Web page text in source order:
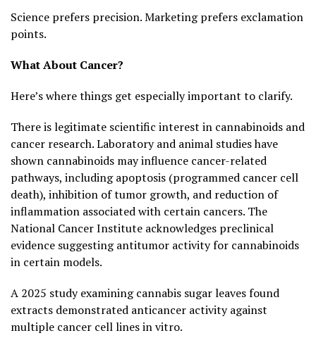
Science prefers precision. Marketing prefers exclamation
points.
What About Cancer?
Here’s where things get especially important to clarify.
There is legitimate scientific interest in cannabinoids and
cancer research. Laboratory and animal studies have
shown cannabinoids may influence cancer-related
pathways, including apoptosis (programmed cancer cell
death), inhibition of tumor growth, and reduction of
inflammation associated with certain cancers. The
National Cancer Institute acknowledges preclinical
evidence suggesting antitumor activity for cannabinoids
in certain models.
A 2025 study examining cannabis sugar leaves found
extracts demonstrated anticancer activity against
multiple cancer cell lines in vitro.